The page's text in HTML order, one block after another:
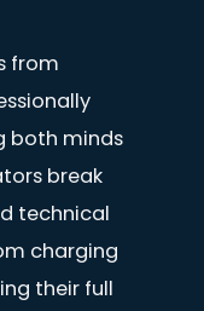
from
both minds
break
technical
charging
their full